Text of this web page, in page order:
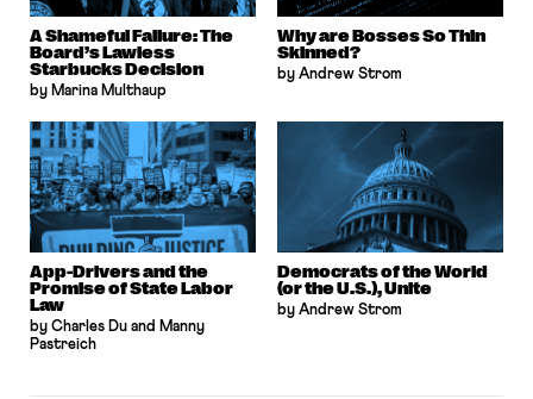
A Shameful Failure: The
Board’s Lawless
Starbucks Decision
by Marina Multhaup
Why are Bosses So Thin
Skinned?
by Andrew Strom
App-Drivers and the
Promise of State Labor
Law
by Charles Du and Manny
Pastreich
Democrats of the World
(or the U.S.), Unite
by Andrew Strom